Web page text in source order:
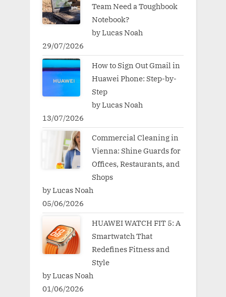
Team Need a Toughbook
Notebook?
by Lucas Noah
29/07/2026
How to Sign Out Gmail in
Huawei Phone: Step-by-
Step
by Lucas Noah
13/07/2026
Commercial Cleaning in
Vienna: Shine Guards for
Offices, Restaurants, and
Shops
by Lucas Noah
05/06/2026
HUAWEI WATCH FIT 5: A
Smartwatch That
Redefines Fitness and
Style
by Lucas Noah
01/06/2026